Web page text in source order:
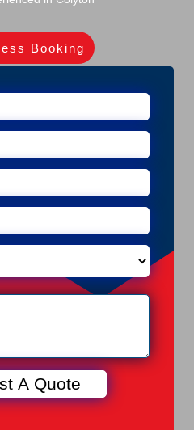
Booking